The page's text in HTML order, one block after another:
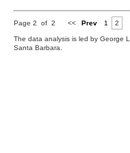
Page 2 of 2 << Prev 1 2
The data analysis is led by George
Santa Barbara.